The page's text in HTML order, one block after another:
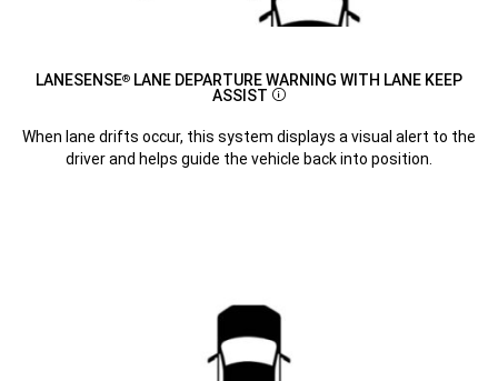
LANESENSE® LANE DEPARTURE WARNING WITH LANE KEEP
ASSIST Disclosure
When lane drifts occur, this system displays a visual alert to the
driver and helps guide the vehicle back into position.